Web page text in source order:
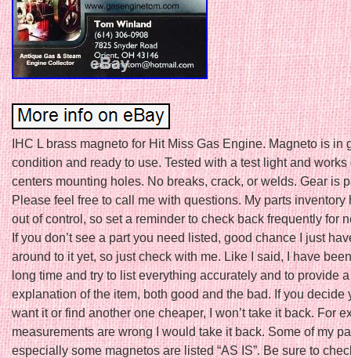
IHC L brass magneto for Hit Miss Gas Engine. Magneto is in
condition and ready to use. Tested with a test light and works
centers mounting holes. No breaks, crack, or welds. Gear is
Please feel free to call me with questions. My parts inventory
out of control, so set a reminder to check back frequently for
If you don’t see a part you need listed, good chance I just
around to it yet, so just check with me. Like I said, I have
long time and try to list everything accurately and to provide
explanation of the item, both good and the bad. If you decide
want it or find another one cheaper, I won’t take it back. For
measurements are wrong I would take it back. Some of my
especially some magnetos are listed “AS IS”. Be sure to